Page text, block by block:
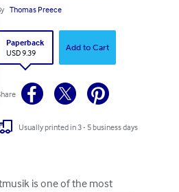
Thomas Preece
Paperback
USD 9.39
Add to Cart
Usually printed in 3 - 5 business days
is one of the most